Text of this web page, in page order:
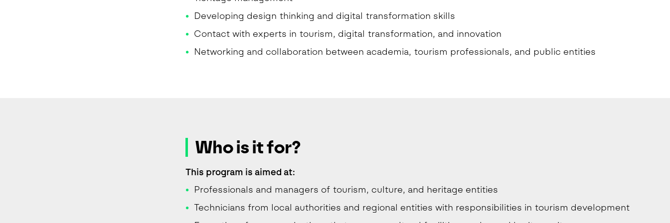
Developing design thinking and digital transformation skills
Contact with experts in tourism, digital transformation, and innovation
Networking and collaboration between academia, tourism professionals, and public entities
Who is it for?
This program is aimed at:
Professionals and managers of tourism, culture, and heritage entities
Technicians from local authorities and regional entities with responsibilities in tourism development